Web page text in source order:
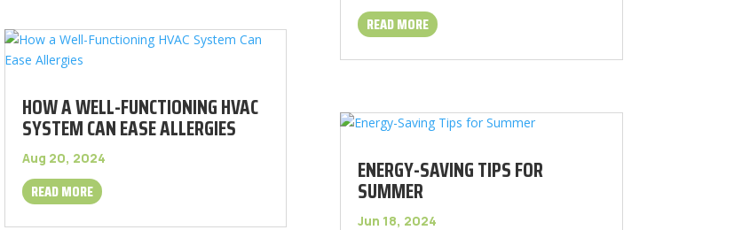
HOW A WELL-FUNCTIONING HVAC
SYSTEM CAN EASE ALLERGIES
Aug 20, 2024
READ MORE
READ MORE
ENERGY-SAVING TIPS FOR
SUMMER
Jun 18, 2024